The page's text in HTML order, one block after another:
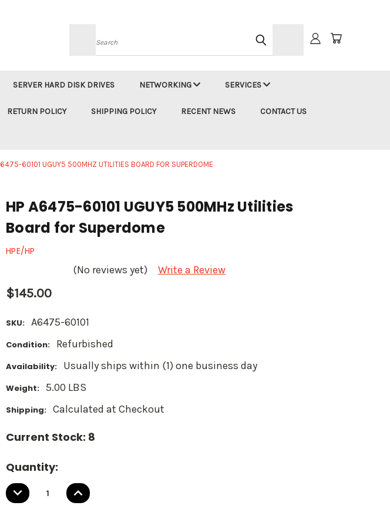
Search
SERVER HARD DISK DRIVES NETWORKING SERVICES
RETURN POLICY SHIPPING POLICY RECENT NEWS CONTACT US
60101 UGUY5 500MHZ UTILITIES BOARD FOR SUPERDOME
HP A6475-60101 UGUY5 500MHz Utilities
Board for Superdome
HPE/HP
(No reviews yet) Write a Review
$145.00
SKU: A6475-60101
Condition: Refurbished
Availability: Usually ships within (1) one business day
Weight: 5.00 LBS
Shipping: Calculated at Checkout
Current Stock: 8
Quantity:
DECREASE
QUANTITY:
INCREASE
QUANTITY: